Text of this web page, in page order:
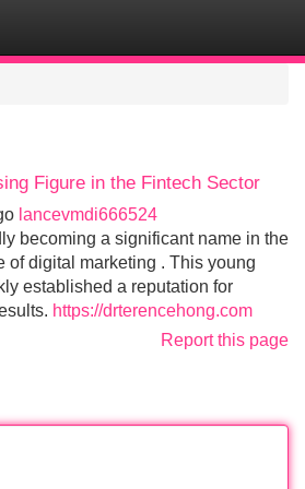
Figure in the Fintech Sector
lancevmdi666524
becoming a significant name in the
of digital marketing . This young
established a reputation for
https://drterencehong.com
Report this page